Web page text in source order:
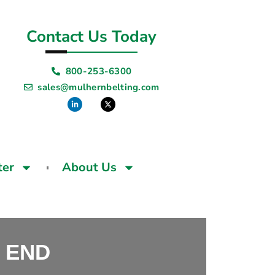
Contact Us Today
800-253-6300
sales@mulhernbelting.com
About Us